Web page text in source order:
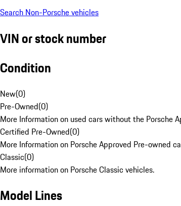
Search Non-Porsche vehicles
VIN or stock number
Condition
New(0)
Pre-Owned(0)
More Information on used cars without the Porsche
Certified Pre-Owned(0)
More Information on Porsche Approved Pre-owned
Classic(0)
More information on Porsche Classic vehicles.
Model Lines